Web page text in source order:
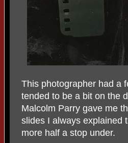
This photographer had a
tended to be a bit on the
Malcolm Parry gave me
slides I always explained
more half a stop under.